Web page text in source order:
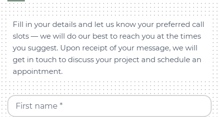
Fill in your details and let us know your preferred call
slots — we will do our best to reach you at the times
you suggest. Upon receipt of your message, we will
get in touch to discuss your project and schedule an
appointment.
First name *